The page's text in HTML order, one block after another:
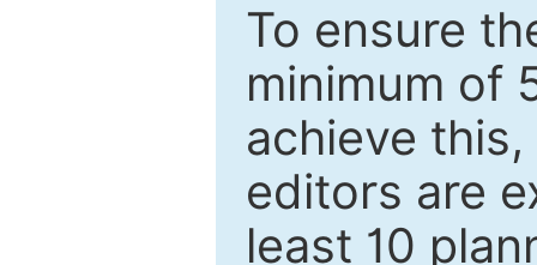
To ensure
minimum of
achieve
editors are
least 10